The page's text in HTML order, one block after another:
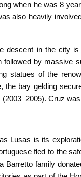
when he was 8
also heavily
descent in the city
by massive
statues of the
the bay gelding
Cruz
Lusas is its
fled to the
Barretto family